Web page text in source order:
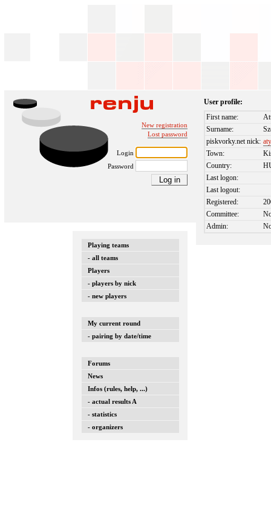
New registration
Lost password
Login
Password
Playing teams
- all teams
Players
- players by nick
- new players
My current round
- pairing by date/time
Forums
News
Infos (rules, help, ...)
- actual results A
- statistics
- organizers
User profile:
First name:
Surname:
piskvorky.net nick:
Town:
Country:
Last logon:
Last logout:
Registered:
Committee:
Admin: